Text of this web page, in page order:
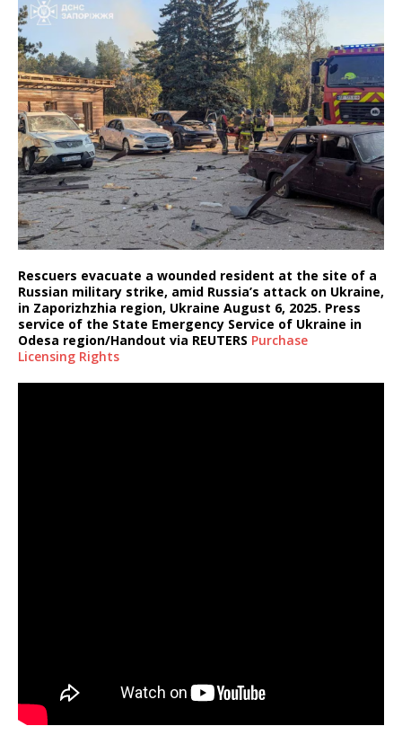
Rescuers evacuate a wounded resident at the site of a
Russian military strike, amid Russia’s attack on Ukraine,
in Zaporizhzhia region, Ukraine August 6, 2025. Press
service of the State Emergency Service of Ukraine in
Odesa region/Handout via REUTERS Purchase
Licensing Rights